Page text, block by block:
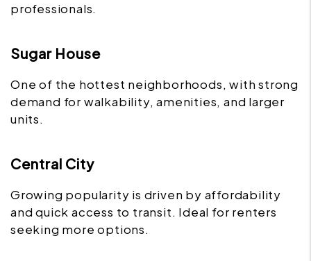
professionals.
Sugar House
One of the hottest neighborhoods, with strong
demand for walkability, amenities, and larger
units.
Central City
Growing popularity is driven by affordability
and quick access to transit. Ideal for renters
seeking more options.